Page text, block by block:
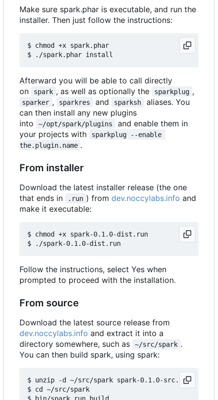
Make sure spark.phar is executable, and run the
installer. Then just follow the instructions:
$ chmod +x spark.phar
Afterward you will be able to call directly
on
spark , as well as optionally the sparkplug ,
sparker , sparkres and sparksh
aliases. You
can then install any new plugins
into
~/opt/spark/plugins
and enable them in
your projects with
sparkplug --enable
the.plugin.name .
From installer
Download the latest installer release (the one
that ends in
.run ) from dev.noccylabs.info and
make it executable:
$ chmod +x spark-0.1.0-dist.run
Follow the instructions, select Yes when
prompted to proceed with the installation.
From source
Download the latest source release from
dev.noccylabs.info and extract it into a
directory somewhere, such as
~/src/spark .
You can then build spark, using spark:
$ unzip -d ~/src/spark spark-0.1.0-src.zip
$ cd ~/src/spark